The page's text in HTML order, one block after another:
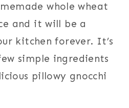
whole wheat
and it will be a
kitchen forever. It’s
simple ingredients
pillowy gnocchi